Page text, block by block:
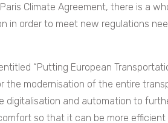
Climate Agreement, there is a
in order to meet new regulations
“Putting European
the modernisation of the entire
digitalisation and automation to
so that it can be more efficient